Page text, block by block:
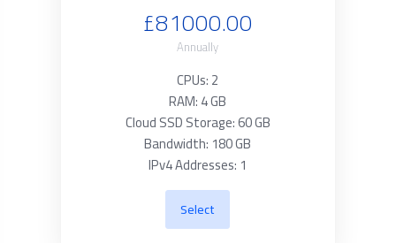
£81000.00
Annually
CPUs: 2
RAM: 4 GB
Cloud SSD Storage: 60 GB
Bandwidth: 180 GB
IPv4 Addresses: 1
Select